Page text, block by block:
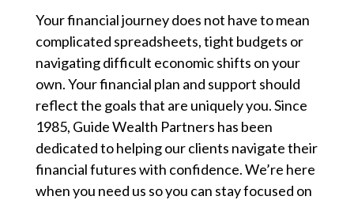
Your financial journey does not have to mean
complicated spreadsheets, tight budgets or
navigating difficult economic shifts on your
own. Your financial plan and support should
reflect the goals that are uniquely you. Since
1985, Guide Wealth Partners has been
dedicated to helping our clients navigate their
financial futures with confidence. We’re here
when you need us so you can stay focused on